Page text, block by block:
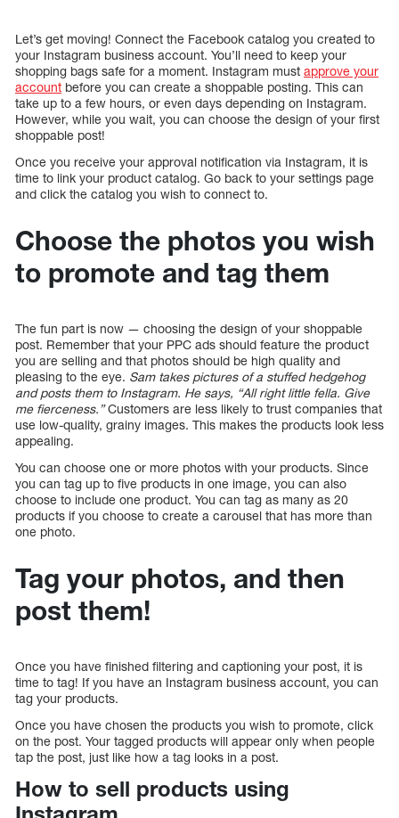
Let’s get moving! Connect the Facebook catalog you created to
your Instagram business account. You’ll need to keep your
shopping bags safe for a moment. Instagram must approve your
account before you can create a shoppable posting. This can
take up to a few hours, or even days depending on Instagram.
However, while you wait, you can choose the design of your first
shoppable post!
Once you receive your approval notification via Instagram, it is
time to link your product catalog. Go back to your settings page
and click the catalog you wish to connect to.
Choose the photos you wish
to promote and tag them
The fun part is now — choosing the design of your shoppable
post. Remember that your PPC ads should feature the product
you are selling and that photos should be high quality and
pleasing to the eye. Sam takes pictures of a stuffed hedgehog
and posts them to Instagram. He says, “All right little fella. Give
me fierceness.”Customers are less likely to trust companies that
use low-quality, grainy images. This makes the products look less
appealing.
You can choose one or more photos with your products. Since
you can tag up to five products in one image, you can also
choose to include one product. You can tag as many as 20
products if you choose to create a carousel that has more than
one photo.
Tag your photos, and then
post them!
Once you have finished filtering and captioning your post, it is
time to tag! If you have an Instagram business account, you can
tag your products.
Once you have chosen the products you wish to promote, click
on the post. Your tagged products will appear only when people
tap the post, just like how a tag looks in a post.
How to sell products using